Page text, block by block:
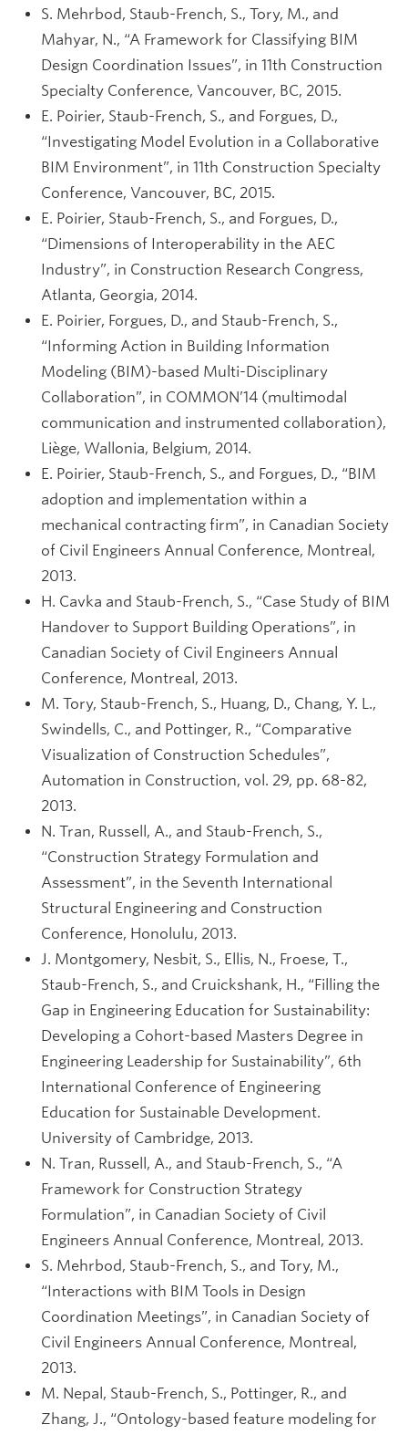
S. Mehrbod, Staub-French, S., Tory, M., and
Mahyar, N., “A Framework for Classifying BIM
Design Coordination Issues”, in 11th Construction
Specialty Conference, Vancouver, BC, 2015.
E. Poirier, Staub-French, S., and Forgues, D.,
“Investigating Model Evolution in a Collaborative
BIM Environment”, in 11th Construction Specialty
Conference, Vancouver, BC, 2015.
E. Poirier, Staub-French, S., and Forgues, D.,
“Dimensions of Interoperability in the AEC
Industry”, in Construction Research Congress,
Atlanta, Georgia, 2014.
E. Poirier, Forgues, D., and Staub-French, S.,
“Informing Action in Building Information
Modeling (BIM)-based Multi-Disciplinary
Collaboration”, in COMMON’14 (multimodal
communication and instrumented collaboration),
Liège, Wallonia, Belgium, 2014.
E. Poirier, Staub-French, S., and Forgues, D., “BIM
adoption and implementation within a
mechanical contracting firm”, in Canadian Society
of Civil Engineers Annual Conference, Montreal,
2013.
H. Cavka and Staub-French, S., “Case Study of BIM
Handover to Support Building Operations”, in
Canadian Society of Civil Engineers Annual
Conference, Montreal, 2013.
M. Tory, Staub-French, S., Huang, D., Chang, Y. L.,
Swindells, C., and Pottinger, R., “Comparative
Visualization of Construction Schedules”,
Automation in Construction, vol. 29, pp. 68-82,
2013.
N. Tran, Russell, A., and Staub-French, S.,
“Construction Strategy Formulation and
Assessment”, in the Seventh International
Structural Engineering and Construction
Conference, Honolulu, 2013.
J. Montgomery, Nesbit, S., Ellis, N., Froese, T.,
Staub-French, S., and Cruickshank, H., “Filling the
Gap in Engineering Education for Sustainability:
Developing a Cohort-based Masters Degree in
Engineering Leadership for Sustainability”, 6th
International Conference of Engineering
Education for Sustainable Development.
University of Cambridge, 2013.
N. Tran, Russell, A., and Staub-French, S., “A
Framework for Construction Strategy
Formulation”, in Canadian Society of Civil
Engineers Annual Conference, Montreal, 2013.
S. Mehrbod, Staub-French, S., and Tory, M.,
“Interactions with BIM Tools in Design
Coordination Meetings”, in Canadian Society of
Civil Engineers Annual Conference, Montreal,
2013.
M. Nepal, Staub-French, S., Pottinger, R., and
Zhang, J., “Ontology-based feature modeling for